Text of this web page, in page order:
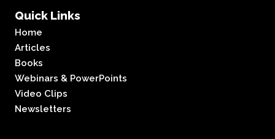
Quick Links
Home
Articles
Books
Webinars & PowerPoints
Video Clips
Newsletters